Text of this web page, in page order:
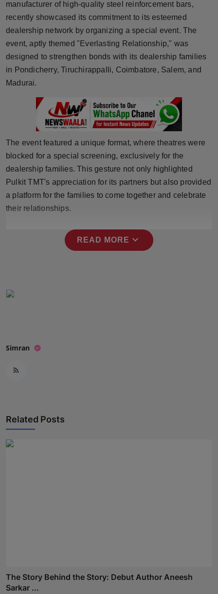
Horoscope
Brandpost
World
Beauty
Technology
Punjab
NW English
manufacturer of high-quality steel reinforcement bars,
recently showcased its commitment to its esteemed
dealership network by organizing a special event. The
event, aptly themed "Everlasting Relationship," was
designed to strengthen bonds with its dealership families
in Pondicherry, Tiruchirappalli, Coimbatore, Salem, and
Madurai.
The event featured a unique format, where theatres were
blocked for a special screening, exclusively for the
dealership families. This gesture not only highlighted
Pulkit TMT's appreciation for its partners but also provided
a platform for the families to come together and celebrate
their relationships.
READ MORE expand_more
Simran
Related Posts
The Story Behind the Story: Debut Author Aneesh
Sarkar ...